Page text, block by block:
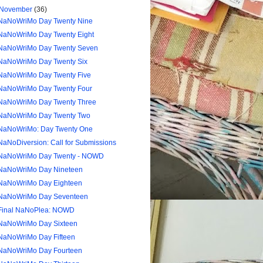
(36)
Day Twenty Nine
Day Twenty Eight
Day Twenty Seven
Day Twenty Six
Day Twenty Five
Day Twenty Four
Day Twenty Three
Day Twenty Two
Day Twenty One
Call for Submissions
Day Twenty - NOWD
Day Nineteen
Day Eighteen
Day Seventeen
NaNoPlea: NOWD
Day Sixteen
Day Fifteen
Day Fourteen